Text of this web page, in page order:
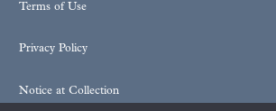
Terms of Use
Privacy Policy
Notice at Collection